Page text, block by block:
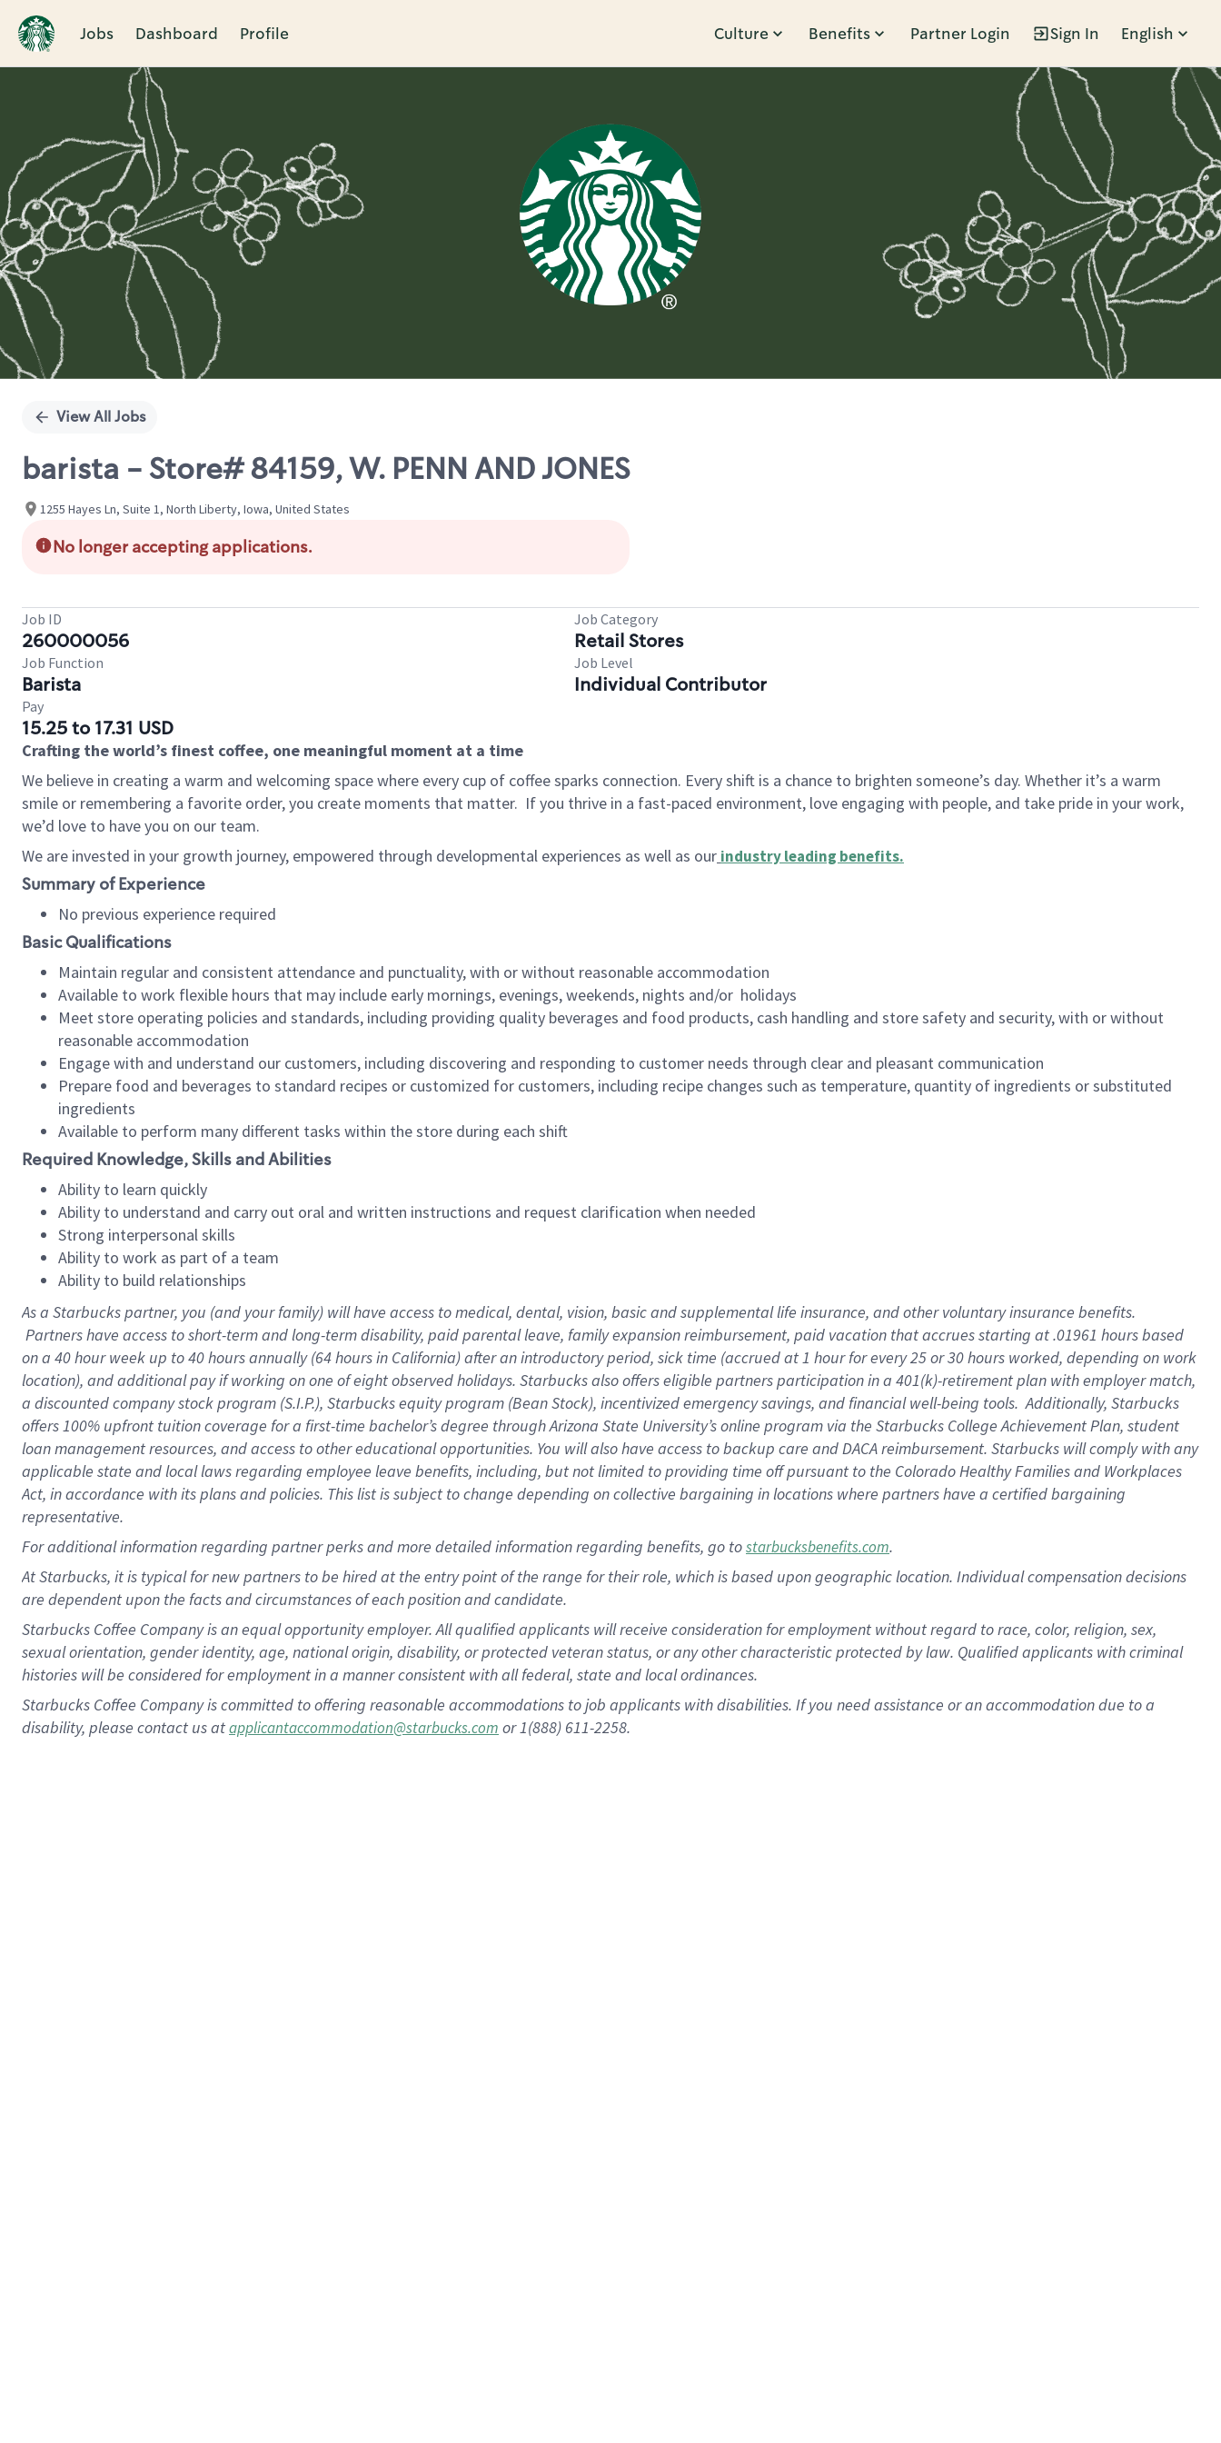
Jobs Dashboard Profile Culture Benefits Partner Login Sign In English
Single
View All Jobs
barista - Store# 84159, W. PENN AND JONES
1255 Hayes Ln, Suite 1, North Liberty, Iowa, United States
No longer accepting applications.
Job ID
260000056
Job Category
Retail Stores
Job Function
Barista
Job Level
Individual Contributor
Pay
15.25 to 17.31 USD
Crafting the world’s finest coffee, one meaningful moment at a time
We believe in creating a warm and welcoming space where every cup of coffee sparks connection. Every shift is a chance to brighten someone’s day. Whether it’s a warm
smile or remembering a favorite order, you create moments that matter. If you thrive in a fast-paced environment, love engaging with people, and take pride in your work,
we’d love to have you on our team.
We are invested in your growth journey, empowered through developmental experiences as well as our industry leading benefits.
Summary of Experience
No previous experience required
Basic Qualifications
Maintain regular and consistent attendance and punctuality, with or without reasonable accommodation
Available to work flexible hours that may include early mornings, evenings, weekends, nights and/or holidays
Meet store operating policies and standards, including providing quality beverages and food products, cash handling and store safety and security, with or without
reasonable accommodation
Engage with and understand our customers, including discovering and responding to customer needs through clear and pleasant communication
Prepare food and beverages to standard recipes or customized for customers, including recipe changes such as temperature, quantity of ingredients or substituted
ingredients
Available to perform many different tasks within the store during each shift
Required Knowledge, Skills and Abilities
Ability to learn quickly
Ability to understand and carry out oral and written instructions and request clarification when needed
Strong interpersonal skills
Ability to work as part of a team
Ability to build relationships
As a Starbuckspartner, you (and your family) will have access to medical, dental, vision, basic and supplemental life insurance, and other voluntary insurance benefits.
Partners have access to short-term and long-term disability, paid parental leave, family expansion reimbursement, paid vacation that accrues starting at .01961 hours based
on a 40 hourweek up to40 hoursannually (64 hoursin California) after an introductory period, sick time (accrued at 1 hour for every 25 or 30 hours worked, depending on work
location), and additional pay if working on one of eight observed holidays. Starbucks also offers eligible partners participation in a 401(k)-retirement plan with employer match,
a discounted company stock program (S.I.P.), Starbucks equity program (Bean Stock), incentivized emergency savings, and financial well-being tools. Additionally, Starbucks
offers 100% upfront tuition coverage for a first-time bachelor’s degree through Arizona State University’s online program via the Starbucks College Achievement Plan, student
loan management resources, and access to other educational opportunities. You will also have access to backup care and DACA reimbursement. Starbucks will comply with any
applicable state and local laws regarding employee leave benefits, including, but not limited to providing time off pursuant to the Colorado Healthy Families and Workplaces
Act, in accordance with its plans and policies. This list is subject to change depending on collective bargaining in locations where partners have a certified bargaining
representative.
Foradditional information regarding partner perks and more detailed information regarding benefits, go tostarbucksbenefits.com.
At Starbucks, it is typical for new partners to be hired at the entry point of the range for their role, which is based upon geographic location. Individual compensation decisions
are dependent upon the facts and circumstances of each position and candidate.
Starbucks Coffee Company is an equal opportunity employer. All qualified applicants will receive consideration for employment without regard to race, color, religion, sex,
sexual orientation, gender identity, age, national origin, disability, or protected veteran status, or any other characteristic protected by law. Qualified applicants with criminal
histories will be considered for employment in a manner consistent with all federal, state and local ordinances.
Starbucks Coffee Company is committed to offering reasonable accommodations to job applicants with disabilities. If you need assistance or an accommodation due to a
disability, please contact us atapplicantaccommodation@starbucks.com or 1(888) 611-2258.